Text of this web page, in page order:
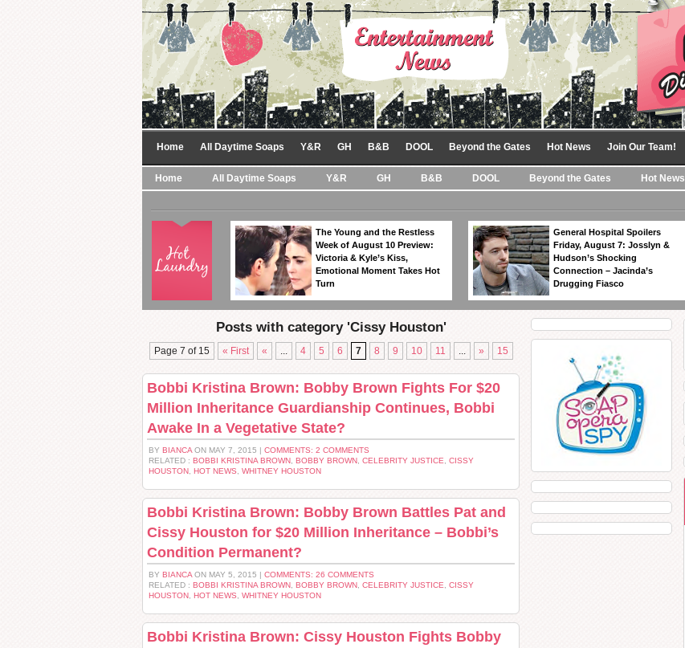
Home All Daytime Soaps Y&R GH B&B DOOL Beyond the Gates Hot News Join Our Team!
Home All Daytime Soaps Y&R GH B&B DOOL Beyond the Gates Hot News
The Young and the Restless
Week of August 10 Preview:
Victoria & Kyle’s Kiss,
Emotional Moment Takes Hot
Turn
General Hospital Spoilers
Friday, August 7: Josslyn &
Hudson’s Shocking
Connection – Jacinda’s
Drugging Fiasco
Posts with category 'Cissy Houston'
Page 7 of 15 « First « ... 4 5 6 7 8 9 10 11 ... » 15
Bobbi Kristina Brown: Bobby Brown Fights For $20
Million Inheritance Guardianship Continues, Bobbi
Awake In a Vegetative State?
BY BIANCA ON MAY 7, 2015 | COMMENTS: 2 COMMENTS
RELATED : BOBBI KRISTINA BROWN BOBBY BROWN CELEBRITY JUSTICE
CISSY
HOUSTON HOT NEWS WHITNEY HOUSTON
Bobbi Kristina Brown: Bobby Brown Battles Pat and
Cissy Houston for $20 Million Inheritance – Bobbi’s
Condition Permanent?
BY BIANCA ON MAY 5, 2015 | COMMENTS: 26 COMMENTS
RELATED : BOBBI KRISTINA BROWN BOBBY BROWN CELEBRITY JUSTICE
CISSY
HOUSTON HOT NEWS WHITNEY HOUSTON
Bobbi Kristina Brown: Cissy Houston Fights Bobby